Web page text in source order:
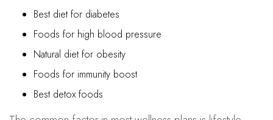
Best diet for diabetes
Foods for high blood pressure
Natural diet for obesity
Foods for immunity boost
Best detox foods